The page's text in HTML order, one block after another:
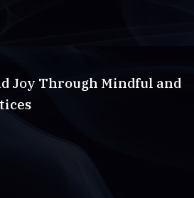
Joy Through Mindful and